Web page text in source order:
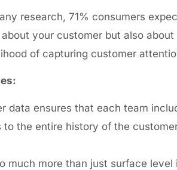
research, 71% consumers
your customer but also
of capturing customer
data ensures that each team
the entire history of the
much more than just surface level